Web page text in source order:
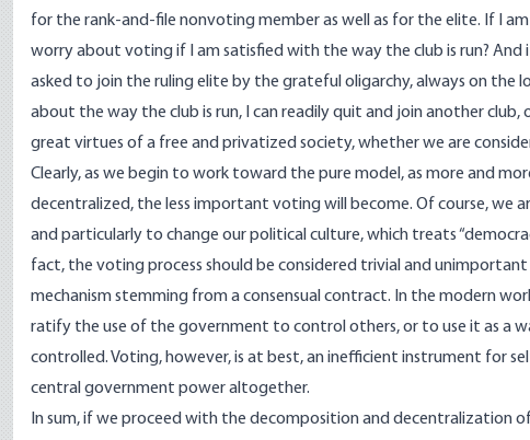
for the rank-and-file nonvoting member as well as for the elite. If I am
worry about voting if I am satisfied with the way the club is run?
asked to join the ruling elite by the grateful oligarchy, always on the
about the way the club is run, I can readily quit and join another
great virtues of a free and privatized society, whether we are
Clearly, as we begin to work toward the pure model, as more and
decentralized, the less important voting will become. Of course, we
and particularly to change our political culture, which treats
fact, the voting process should be considered trivial and
mechanism stemming from a consensual contract. In the modern
ratify the use of the government to control others, or to use it as a
controlled. Voting, however, is at best, an inefficient instrument for
central government power altogether.
In sum, if we proceed with the decomposition and decentralization